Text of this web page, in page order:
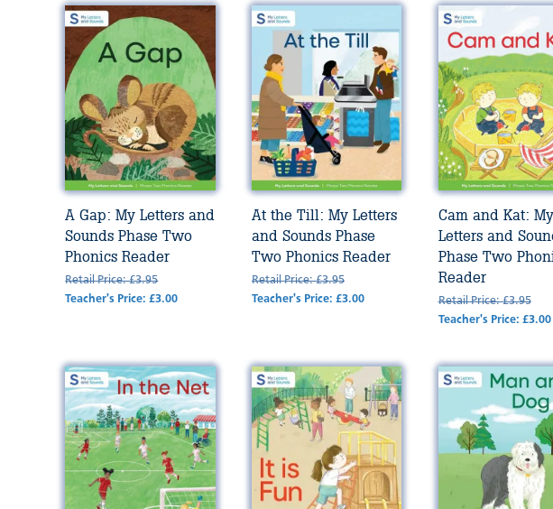
A Gap: My Letters and
Sounds Phase Two
Phonics Reader
Retail Price: £3.95
Teacher's Price: £3.00
At the Till: My Letters
and Sounds Phase
Two Phonics Reader
Retail Price: £3.95
Teacher's Price: £3.00
Cam and Kat: My
Letters and
Phase Two
Reader
Retail Price: £3.95
Teacher's Price: £3.00